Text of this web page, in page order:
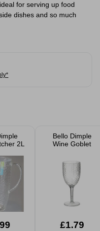
for serving up food
dishes and so much
2L
Bello Dimple
Wine Goblet
£1.79